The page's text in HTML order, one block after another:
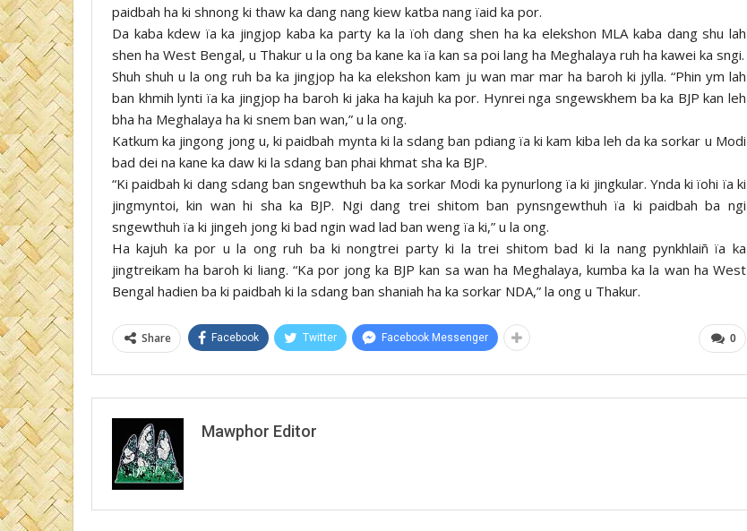
paidbah ha ki shnong ki thaw ka dang nang kiew katba nang ïaid ka por.
Da kaba kdew ïa ka jingjop kaba ka party ka la ïoh dang shen ha ka elekshon MLA kaba dang shu lah
shen ha West Bengal, u Thakur u la ong ba kane ka ïa kan sa poi lang ha Meghalaya ruh ha kawei ka sngi.
Shuh shuh u la ong ruh ba ka jingjop ha ka elekshon kam ju wan mar mar ha baroh ki jylla. “Phin ym lah
ban khmih lynti ïa ka jingjop ha baroh ki jaka ha kajuh ka por. Hynrei nga sngewskhem ba ka BJP kan leh
bha ha Meghalaya ha ki snem ban wan,” u la ong.
Katkum ka jingong jong u, ki paidbah mynta ki la sdang ban pdiang ïa ki kam kiba leh da ka sorkar u Modi
bad dei na kane ka daw ki la sdang ban phai khmat sha ka BJP.
“Ki paidbah ki dang sdang ban sngewthuh ba ka sorkar Modi ka pynurlong ïa ki jingkular. Ynda ki ïohi ïa ki
jingmyntoi, kin wan hi sha ka BJP. Ngi dang trei shitom ban pynsngewthuh ïa ki paidbah ba ngi
sngewthuh ïa ki jingeh jong ki bad ngin wad lad ban weng ïa ki,” u la ong.
Ha kajuh ka por u la ong ruh ba ki nongtrei party ki la trei shitom bad ki la nang pynkhlaiñ ïa ka
jingtreikam ha baroh ki liang. “Ka por jong ka BJP kan sa wan ha Meghalaya, kumba ka la wan ha West
Bengal hadien ba ki paidbah ki la sdang ban shaniah ha ka sorkar NDA,” la ong u Thakur.
0
Share Facebook Twitter Facebook Messenger
Mawphor Editor